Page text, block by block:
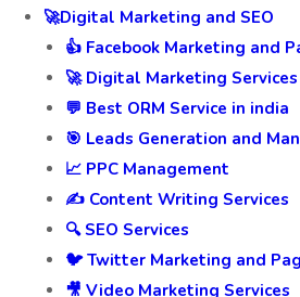
🚀Digital Marketing and SEO
👍 Facebook Marketing and
🚀 Digital Marketing Services
💬 Best ORM Service in india
🎯 Leads Generation and
📈 PPC Management
✍️ Content Writing Services
🔍 SEO Services
🐦 Twitter Marketing and
🎥 Video Marketing Services